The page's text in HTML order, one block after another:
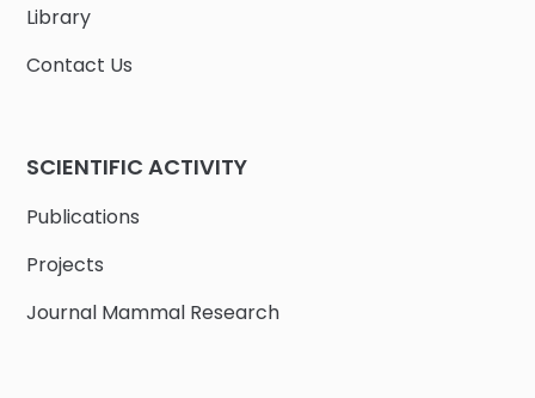
Library
Contact Us
SCIENTIFIC ACTIVITY
Publications
Projects
Journal Mammal Research